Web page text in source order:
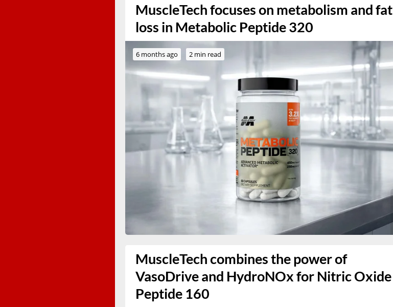
MuscleTech focuses on metabolism and fat
loss in Metabolic Peptide 320
6 months ago 2 min read
MuscleTech combines the power of
VasoDrive and HydroNOx for Nitric Oxide
Peptide 160